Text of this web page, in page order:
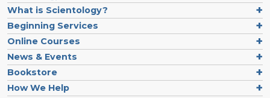
What is Scientology?
Beginning Services
Online Courses
News & Events
Bookstore
How We Help